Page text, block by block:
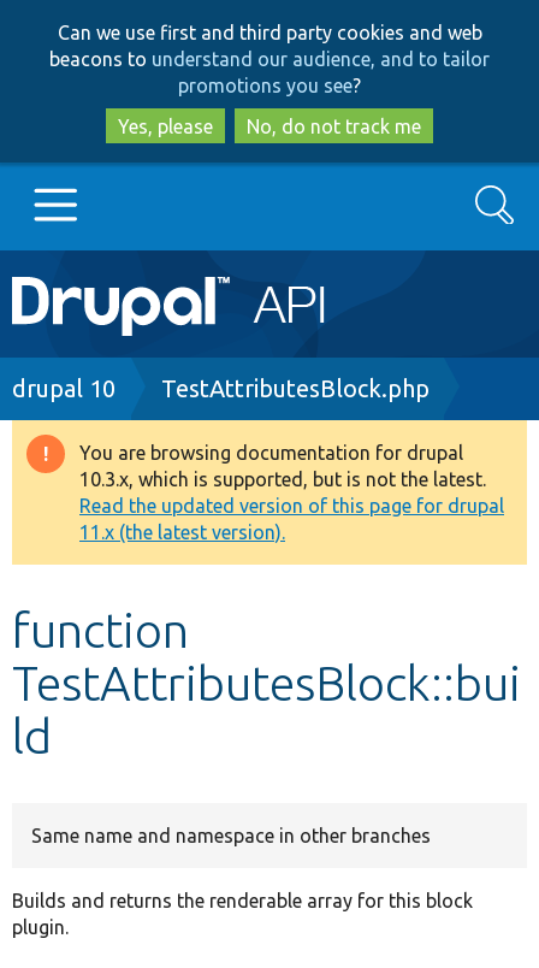
to
main
content
to
search
Can we use first and third party cookies and web
beacons to understand our audience, and to tailor
promotions you see?
Yes, please
No, do not track me
Main
navigation
Go to Drupal.org
Drupal 8+
Other projects
Develop for Drupal
Search
Breadcrumb
drupal 10 TestAttributesBlock.php
Warning
message
You are browsing documentation for drupal
10.3.x, which is supported, but is not the latest.
Read the updated version of this page for drupal
11.x (the latest version).
function
TestAttributesBlock::bui
ld
Same name and namespace in other branches
Builds and returns the renderable array for this block
plugin.